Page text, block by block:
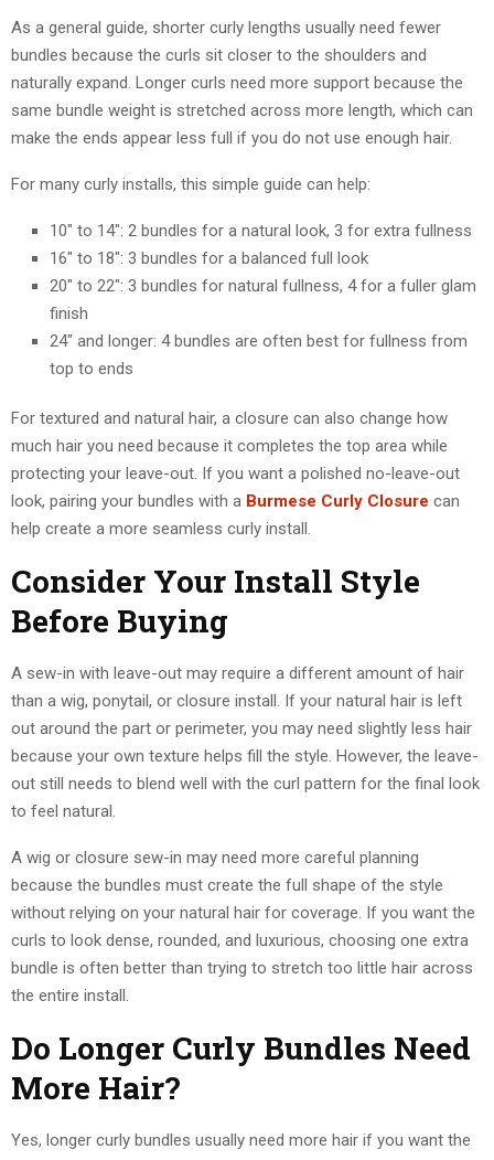
As a general guide, shorter curly lengths usually need fewer
bundles because the curls sit closer to the shoulders and
naturally expand. Longer curls need more support because the
same bundle weight is stretched across more length, which can
make the ends appear less full if you do not use enough hair.
For many curly installs, this simple guide can help:
10″ to 14″: 2 bundles for a natural look, 3 for extra fullness
16″ to 18″: 3 bundles for a balanced full look
20″ to 22″: 3 bundles for natural fullness, 4 for a fuller glam
finish
24″ and longer: 4 bundles are often best for fullness from
top to ends
For textured and natural hair, a closure can also change how
much hair you need because it completes the top area while
protecting your leave-out. If you want a polished no-leave-out
look, pairing your bundles with a Burmese Curly Closure can
help create a more seamless curly install.
Consider Your Install Style
Before Buying
A sew-in with leave-out may require a different amount of hair
than a wig, ponytail, or closure install. If your natural hair is left
out around the part or perimeter, you may need slightly less hair
because your own texture helps fill the style. However, the leave-
out still needs to blend well with the curl pattern for the final look
to feel natural.
A wig or closure sew-in may need more careful planning
because the bundles must create the full shape of the style
without relying on your natural hair for coverage. If you want the
curls to look dense, rounded, and luxurious, choosing one extra
bundle is often better than trying to stretch too little hair across
the entire install.
Do Longer Curly Bundles Need
More Hair?
Yes, longer curly bundles usually need more hair if you want the